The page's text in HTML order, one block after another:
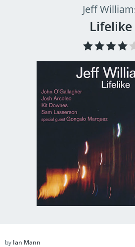
Jeff
Lifelike
by Ian Mann